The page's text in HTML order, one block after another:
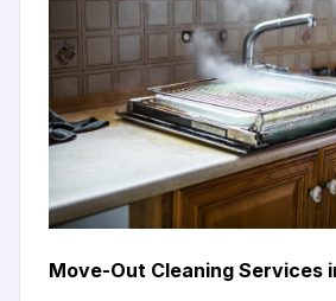
Move-Out Cleaning Services